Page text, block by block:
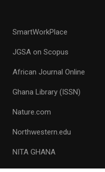
SmartWorkPlace
JGSA on Scopus
African Journal Online
Ghana Library (ISSN)
Nature.com
Northwestern.edu
NITA GHANA